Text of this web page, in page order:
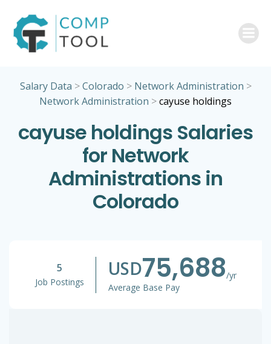
Salary Data >Colorado > Network Administration >
Network Administration >cayuse holdings
cayuse holdings Salaries
for Network
Administrations in
Colorado
5
Job Postings
USD75,688/yr
Average Base Pay